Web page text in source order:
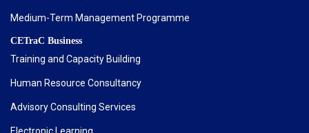
Medium-Term Management Programme
CETraC Business
Training and Capacity Building
Human Resource Consultancy
Advisory Consulting Services
Electronic Learning